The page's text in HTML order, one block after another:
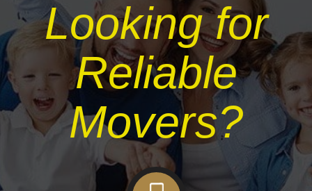
Looking for
Reliable
Movers?